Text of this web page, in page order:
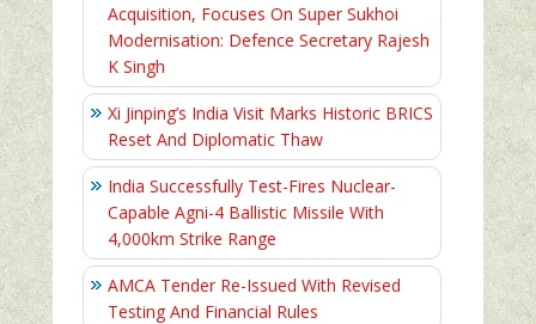
Acquisition, Focuses On Super Sukhoi
Modernisation: Defence Secretary Rajesh
K Singh
Xi Jinping’s India Visit Marks Historic BRICS
Reset And Diplomatic Thaw
India Successfully Test-Fires Nuclear-
Capable Agni-4 Ballistic Missile With
4,000km Strike Range
AMCA Tender Re-Issued With Revised
Testing And Financial Rules